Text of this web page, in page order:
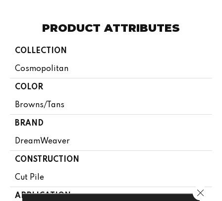
PRODUCT ATTRIBUTES
COLLECTION
Cosmopolitan
COLOR
Browns/Tans
BRAND
DreamWeaver
CONSTRUCTION
Cut Pile
APPLICATION
Close